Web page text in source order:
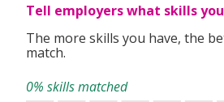
jobseekers to find roles that match
ambitions.
insights to assess, guide, and
meaningful, sustainable
Tell employers what skills
The more skills you have, the
match.
0% skills matched